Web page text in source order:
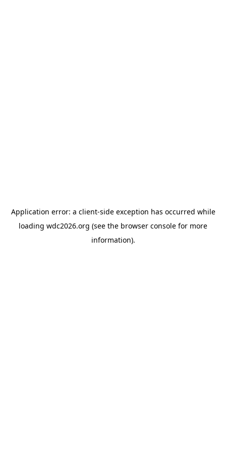
Application error: a client-side exception has occurred while
loading wdc2026.org (see the browser console for more
information).